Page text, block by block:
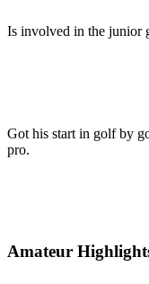
Is involved in the junior
Got his start in golf by
pro.
Amateur